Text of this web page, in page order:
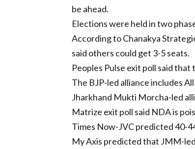
be ahead.
Elections were held in two
According to Chanakya
said others could get 3-5 seats.
Peoples Pulse exit poll said
The BJP-led alliance includes
Jharkhand Mukti Morcha-led
Matrize exit poll said NDA is
Times Now-JVC predicted 40-
My Axis predicted that JMM-